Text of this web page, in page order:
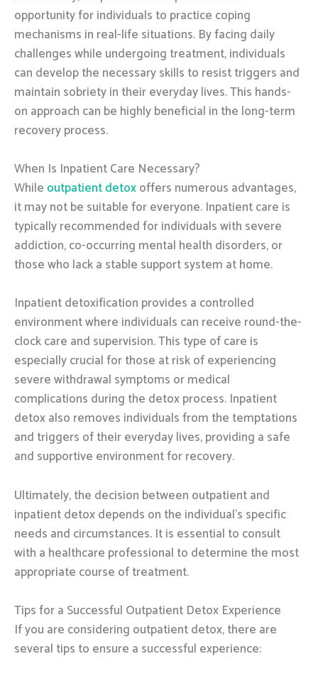
opportunity for individuals to practice coping
mechanisms in real-life situations. By facing daily
challenges while undergoing treatment, individuals
can develop the necessary skills to resist triggers and
maintain sobriety in their everyday lives. This hands-
on approach can be highly beneficial in the long-term
recovery process.
When Is Inpatient Care Necessary?
While outpatient detoxoffers numerous advantages,
it may not be suitable for everyone. Inpatient care is
typically recommended for individuals with severe
addiction, co-occurring mental health disorders, or
those who lack a stable support system at home.
Inpatient detoxification provides a controlled
environment where individuals can receive round-the-
clock care and supervision. This type of care is
especially crucial for those at risk of experiencing
severe withdrawal symptoms or medical
complications during the detox process. Inpatient
detox also removes individuals from the temptations
and triggers of their everyday lives, providing a safe
and supportive environment for recovery.
Ultimately, the decision between outpatient and
inpatient detox depends on the individual’s specific
needs and circumstances. It is essential to consult
with a healthcare professional to determine the most
appropriate course of treatment.
Tips for a Successful Outpatient Detox Experience
If you are considering outpatient detox, there are
several tips to ensure a successful experience: